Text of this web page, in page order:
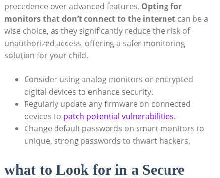
precedence over advanced features. Opting for
monitors that don’t connect to the internetcan be a
wise choice, as they significantly reduce the risk of
unauthorized access, offering a safer monitoring
solution for your child.
Consider using analog monitors or encrypted
digital devices to enhance security.
Regularly update any firmware on connected
devices to patch potential vulnerabilities.
Change default passwords on smart monitors to
unique, strong passwords to thwart hackers.
what to Look for in a Secure